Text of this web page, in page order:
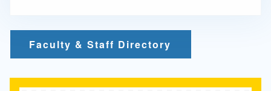
Faculty & Staff Directory